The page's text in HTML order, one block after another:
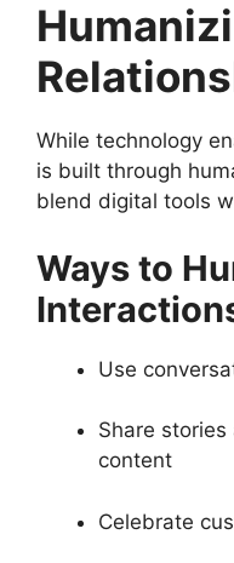
While technology
is built through
blend digital tools
Ways to
Use
Share
content
Celebrate